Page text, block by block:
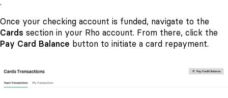
.
Once your checking account is funded, navigate to the
Cards section in your Rho account. From there, click the
Pay Card Balance button to initiate a card repayment.